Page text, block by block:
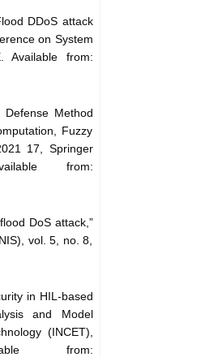
DDoS attack
on System
Available from:
Method
Fuzzy
17, Springer
from:
DoS attack,”
vol. 5, no. 8,
in HIL-based
and Model
(INCET),
from: